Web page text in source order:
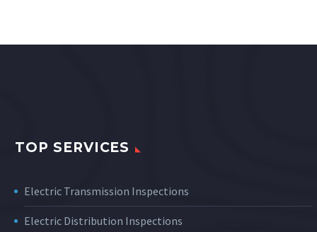
TOP SERVICES
Electric Transmission Inspections
Electric Distribution Inspections